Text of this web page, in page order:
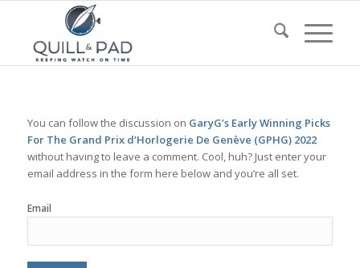
You can follow the discussion on GaryG’s Early Winning Picks
For The Grand Prix d’Horlogerie De Genève (GPHG) 2022
without having to leave a comment. Cool, huh? Just enter your
email address in the form here below and you’re all set.
Email